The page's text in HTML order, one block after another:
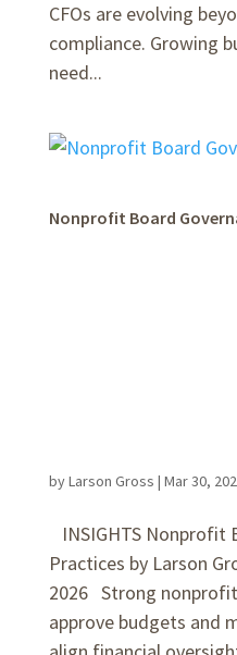
CFOs are evolving
compliance. Growing
need...
Nonprofit Board
byLarson Gross | Mar 30,
INSIGHTS Nonprofit
Practices by Larson
2026 Strong
approve budgets and